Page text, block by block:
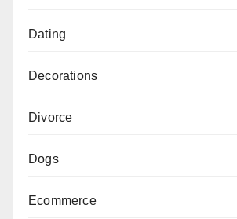
Dating
Decorations
Divorce
Dogs
Ecommerce